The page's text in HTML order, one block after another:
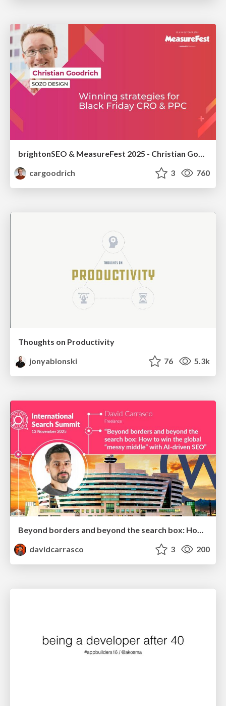
cargoodrich
3 760
Thoughts on Productivity
jonyablonski
76 5.3k
Beyond borders and beyond the search box: How to win the global "messy middle" with AI-driven SEO
davidcarrasco
3 200